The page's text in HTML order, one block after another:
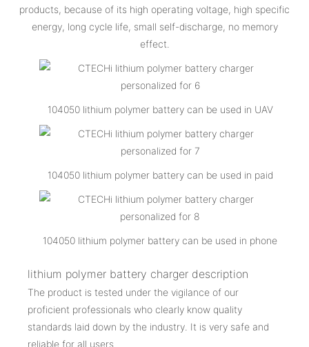
products, because of its high operating voltage, high specific
energy, long cycle life, small self-discharge, no memory
effect.
104050 lithium polymer battery can be used in UAV
104050 lithium polymer battery can be used in paid
104050 lithium polymer battery can be used in phone
lithium polymer battery charger description
The product is tested under the vigilance of our
proficient professionals who clearly know quality
standards laid down by the industry. It is very safe and
reliable for all users